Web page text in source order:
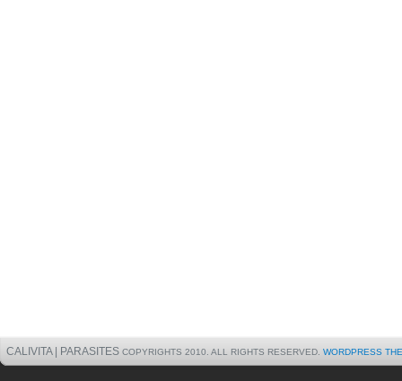
CALIVITA | PARASITES COPYRIGHTS 2010. ALL RIGHTS RESERVED. WORDPRESS